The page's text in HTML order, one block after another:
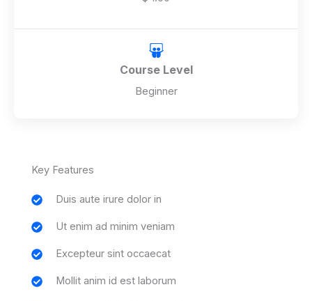
Course Level
Beginner
Key Features
Duis aute irure dolor in
Ut enim ad minim veniam
Excepteur sint occaecat
Mollit anim id est laborum